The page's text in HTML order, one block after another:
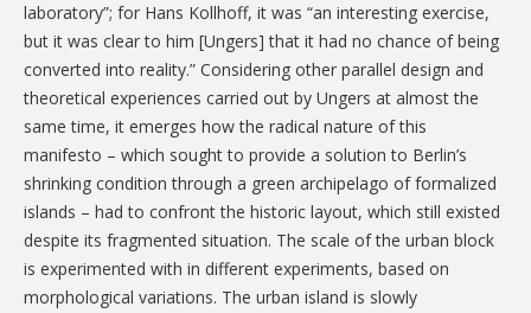
laboratory”; for Hans Kollhoff, it was “an interesting exercise,
but it was clear to him [Ungers] that it had no chance of being
converted into reality.” Considering other parallel design and
theoretical experiences carried out by Ungers at almost the
same time, it emerges how the radical nature of this
manifesto – which sought to provide a solution to Berlin’s
shrinking condition through a green archipelago of formalized
islands – had to confront the historic layout, which still existed
despite its fragmented situation. The scale of the urban block
is experimented with in different experiments, based on
morphological variations. The urban island is slowly